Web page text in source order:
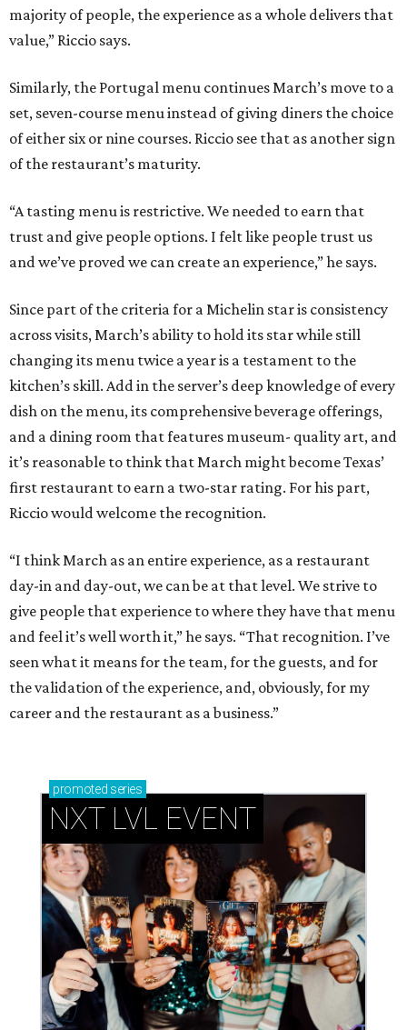
majority of people, the experience as a whole delivers that
value,” Riccio says.
Similarly, the Portugal menu continues March’s move to a
set, seven-course menu instead of giving diners the choice
of either six or nine courses. Riccio see that as another sign
of the restaurant’s maturity.
“A tasting menu is restrictive. We needed to earn that
trust and give people options. I felt like people trust us
and we’ve proved we can create an experience,” he says.
Since part of the criteria for a Michelin star is consistency
across visits, March’s ability to hold its star while still
changing its menu twice a year is a testament to the
kitchen’s skill. Add in the server’s deep knowledge of every
dish on the menu, its comprehensive beverage offerings,
and a dining room that features museum- quality art, and
it’s reasonable to think that March might become Texas’
first restaurant to earn a two-star rating. For his part,
Riccio would welcome the recognition.
“I think March as an entire experience, as a restaurant
day-in and day-out, we can be at that level. We strive to
give people that experience to where they have that menu
and feel it’s well worth it,” he says. “That recognition. I’ve
seen what it means for the team, for the guests, and for
the validation of the experience, and, obviously, for my
career and the restaurant as a business.”
promoted series
NXT LVL EVENT